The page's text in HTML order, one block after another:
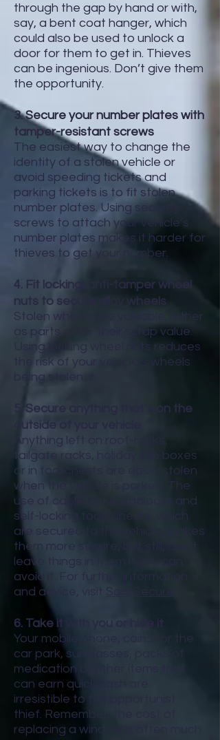
through the gap by hand or with,
say, a bent coat hanger, which
could also be used to unlock a
door for them to get in. Thieves
can be ingenious. Don’t give them
the opportunity.
3. Secure your number plates with
tamper-resistant screws
The easiest way to change the
identity of a stolen vehicle or
avoid speeding tickets and
parking tickets is to fit stolen
number plates. Using security
screws to attach your vehicle’s
number plates makes it harder for
thieves to get your number.
4. Fit locking, anti-tamper wheel
nuts to secure alloy wheels
Stolen wheels are valuable, either
as parts or for their scrap value.
Using locking wheel nuts reduces
the risk of your vehicle’s wheels
being stolen. #
5. Secure anything that’s on the
outside of your vehicle
Anything left on roof-racks,
tailgate racks, holiday top boxes
or in tool chests are easily stolen
when the vehicle is parked. The
use of cable locks, padlocks and
self-locking tools chests, which
are secured to the vehicle, makes
them more secure, but still, don’t
leave things in them if you can
avoid it. For further information
and advice, visit
6. Take it with you or hide it
Your mobile phone, coins for the
car park, sunglasses, packs of
medication or other items that
can earn quick cash are
irresistible to the opportunist
thief. Remember, the cost of
replacing a window is often much